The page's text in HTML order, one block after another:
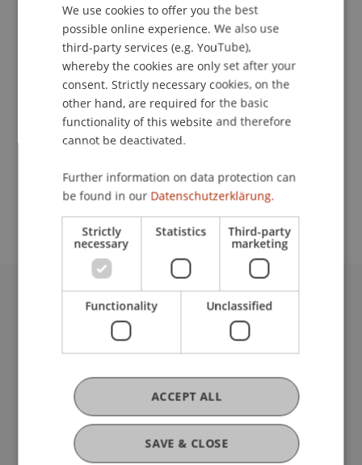
School or Professorship:
Liechtenstein School of Architecture
Event details
Contact
University Liechtenstein
Fürst-Franz-Josef-Strasse
T +423 265 11 11
info@uni.li
Fußzeile Rechtliche Hinweise
Legal Resources
Privacy Policy
ENGLISH
We use cookies to offer you the best
possible online experience. We also use
third-party services (e.g. YouTube),
whereby the cookies are only set after your
consent. Strictly necessary cookies, on the
other hand, are required for the basic
functionality of this website and therefore
cannot be deactivated.
Further information on data protection can
be found in our Datenschutzerklärung.
Strictly
necessary
Statistics Third-party
marketing
Functionality Unclassified
SAVE & CLOSE
ACCEPT ALL